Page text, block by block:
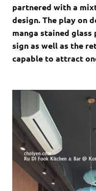
partnered with a
design. The play on
manga stained
sign as well as the
capable to attract